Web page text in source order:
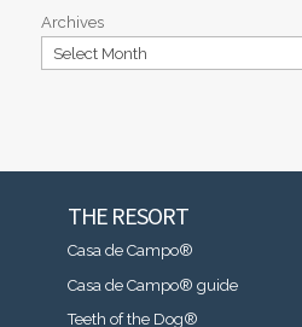
Archives
THE RESORT
Casa de Campo®
Casa de Campo® guide
Teeth of the Dog®